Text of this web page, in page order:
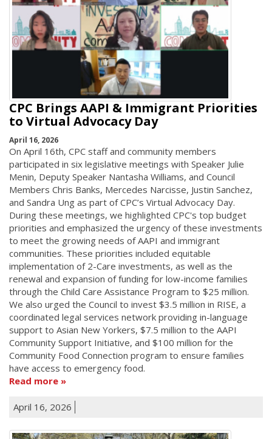
CPC Brings AAPI & Immigrant Priorities
to Virtual Advocacy Day
April 16, 2026
On April 16th, CPC staff and community members
participated in six legislative meetings with Speaker Julie
Menin, Deputy Speaker Nantasha Williams, and Council
Members Chris Banks, Mercedes Narcisse, Justin Sanchez,
and Sandra Ung as part of CPC’s Virtual Advocacy Day.
During these meetings, we highlighted CPC's top budget
priorities and emphasized the urgency of these investments
to meet the growing needs of AAPI and immigrant
communities. These priorities included equitable
implementation of 2-Care investments, as well as the
renewal and expansion of funding for low-income families
through the Child Care Assistance Program to $25 million.
We also urged the Council to invest $3.5 million in RISE, a
coordinated legal services network providing in-language
support to Asian New Yorkers, $7.5 million to the AAPI
Community Support Initiative, and $100 million for the
Community Food Connection program to ensure families
have access to emergency food.
Read more
April 16, 2026